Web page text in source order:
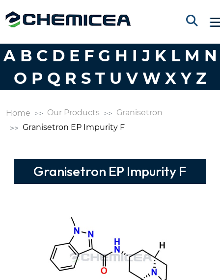
A B C D E F G H I J K L M N
O P Q R S T U V W X Y Z
Home Our Products
Granisetron
Granisetron EP Impurity F
Granisetron EP Impurity F